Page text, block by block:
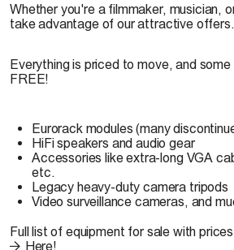
Whether you're a filmmaker, musician,
take advantage of our attractive offers.
Everything is priced to move, and
FREE!
Eurorack modules (many
HiFi speakers and audio gear
Accessories like extra-long VGA
etc.
Legacy heavy-duty camera tripods
Video surveillance cameras, and
Full list of equipment for sale with prices
Here!